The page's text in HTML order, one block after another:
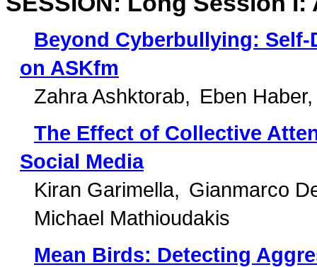
Beyond Cyberbullying:
on ASKfm
Zahra Ashktorab
Eben Haber
The Effect of Collective
Social Media
Kiran Garimella
Gianmarco
Michael Mathioudakis
Mean Birds: Detecting